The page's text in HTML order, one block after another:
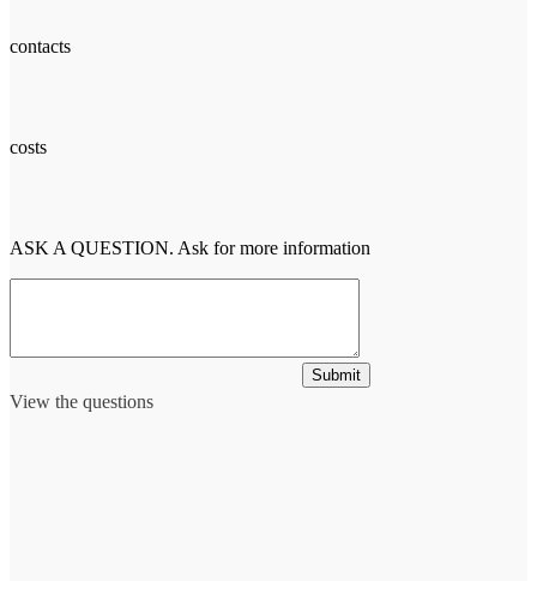
contacts
costs
ASK A QUESTION. Ask for more information
View the questions
Submit